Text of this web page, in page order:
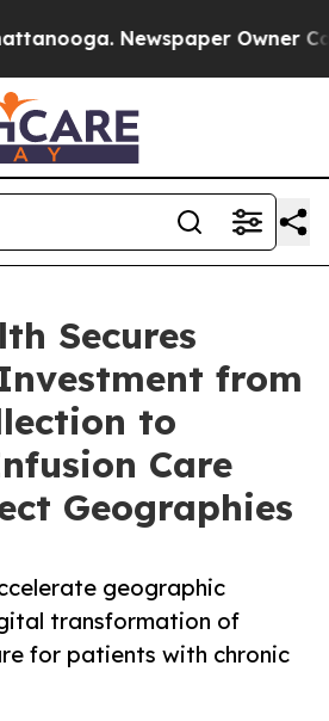
Newspaper Owner
Secures
from
to
Care
Geographies
geographic
transformation of
for patients with chronic